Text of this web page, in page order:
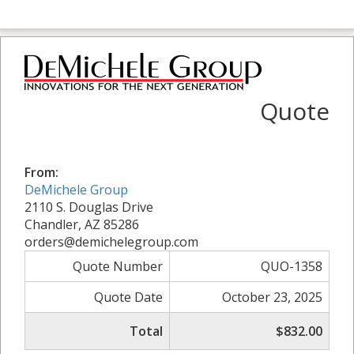
Quote
From:
DeMichele Group
2110 S. Douglas Drive
Chandler, AZ 85286
orders@demichelegroup.com
Quote Number
QUO-1358
Quote Date
October 23, 2025
Total
$832.00